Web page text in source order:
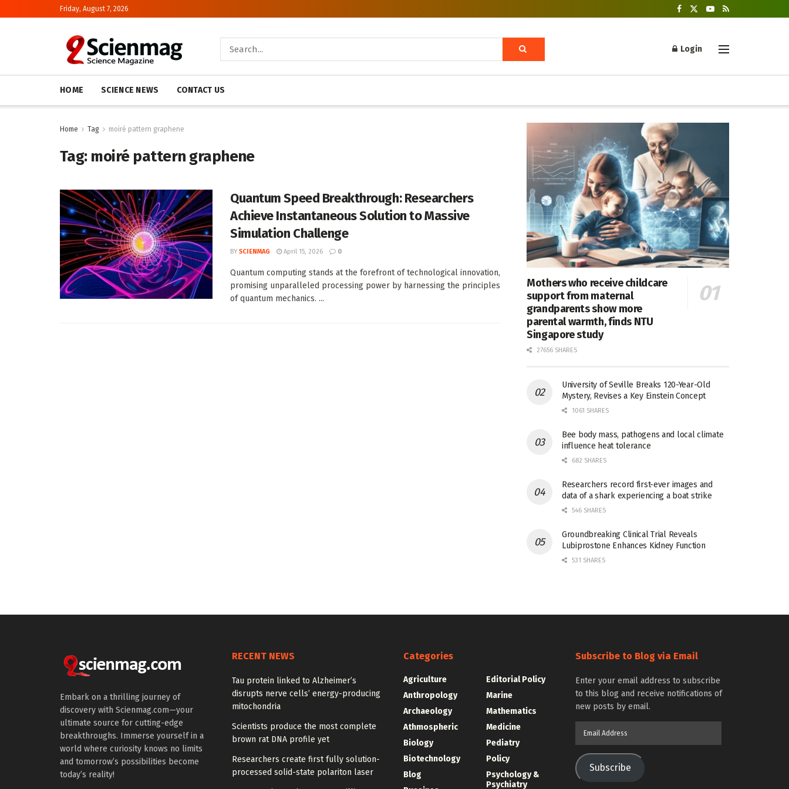
Friday, August 7, 2026
Login
HOME SCIENCE NEWS CONTACT US
Home Tag moiré pattern graphene
Tag: moiré pattern graphene
Quantum Speed Breakthrough: Researchers
Achieve Instantaneous Solution to Massive
Simulation Challenge
BY SCIENMAG April 15, 2026 0
Quantum computing stands at the forefront of technological innovation,
promising unparalleled processing power by harnessing the principles
of quantum mechanics. ...
Mothers who receive childcare
support from maternal
grandparents show more
parental warmth, finds NTU
Singapore study
27656 SHARES
University of Seville Breaks 120-Year-Old
Mystery, Revises a Key Einstein Concept
1061 SHARES
Bee body mass, pathogens and local climate
influence heat tolerance
682 SHARES
Researchers record first-ever images and
data of a shark experiencing a boat strike
546 SHARES
Groundbreaking Clinical Trial Reveals
Lubiprostone Enhances Kidney Function
531 SHARES
Embark on a thrilling journey of
discovery with Scienmag.com—your
ultimate source for cutting-edge
breakthroughs. Immerse yourself in a
world where curiosity knows no limits
and tomorrow’s possibilities become
today’s reality!
RECENT NEWS
Tau protein linked to Alzheimer’s
disrupts nerve cells’ energy-producing
mitochondria
Scientists produce the most complete
brown rat DNA profile yet
Researchers create first fully solution-
processed solid-state polariton laser
Categories
Agriculture
Anthropology
Archaeology
Athmospheric
Biology
Biotechnology
Blog
Editorial Policy
Marine
Mathematics
Medicine
Pediatry
Policy
Psychology &
Psychiatry
Subscribe to Blog via Email
Enter your email address to subscribe
to this blog and receive notifications of
new posts by email.
Subscribe